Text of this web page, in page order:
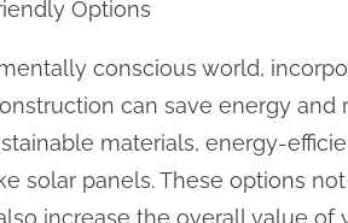
Options
conscious world,
can save energy and
materials, energy-
solar panels. These options